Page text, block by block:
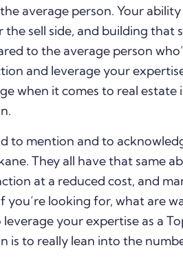
average person. Your
the sell side, and building
to the average person
and leverage your
when it comes to real estate
to mention and to
They all have that same
at a reduced cost, and
you’re looking for, what are
your expertise as a
is to really lean into the